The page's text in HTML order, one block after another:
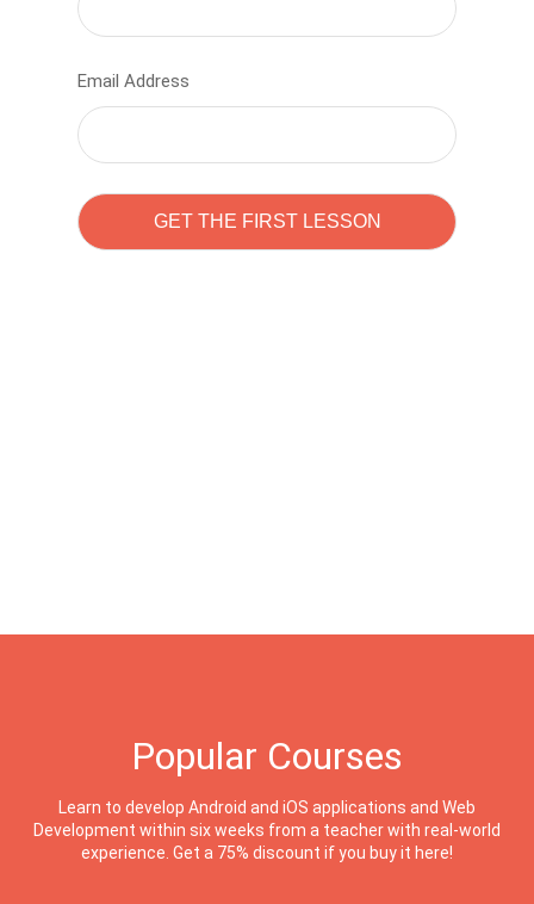
Email Address
Popular Courses
Learn to develop Android and iOS applications and Web
Development within six weeks from a teacher with real-world
experience. Get a 75% discount if you buy it here!